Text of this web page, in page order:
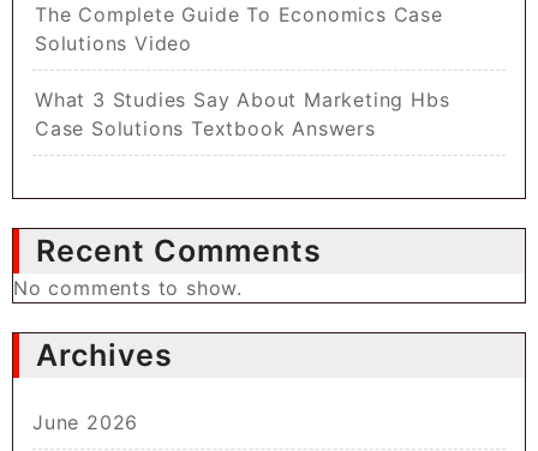
The Complete Guide To Economics Case
Solutions Video
What 3 Studies Say About Marketing Hbs
Case Solutions Textbook Answers
Recent Comments
No comments to show.
Archives
June 2026